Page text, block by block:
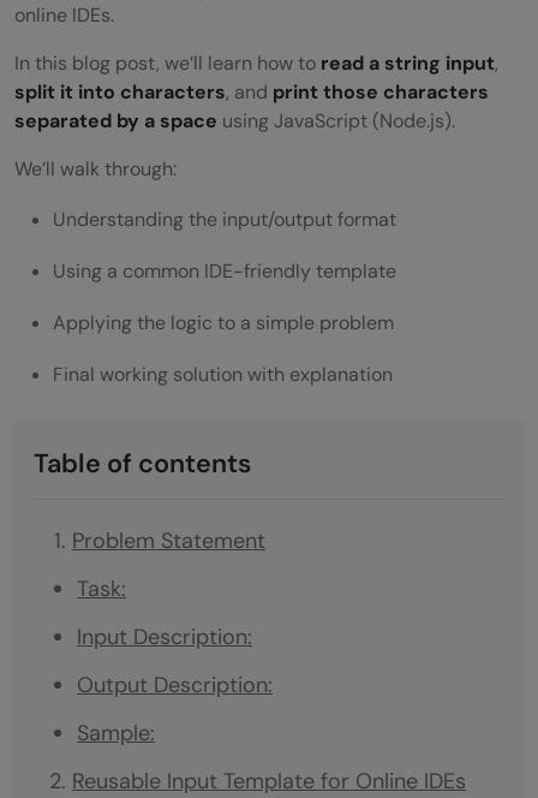
online IDEs.
In this blog post, we’ll learn how to read a string input,
split it into characters, and print those characters
separated by a space using JavaScript (Node.js).
We’ll walk through:
Understanding the input/output format
Using a common IDE-friendly template
Applying the logic to a simple problem
Final working solution with explanation
Table of contents
Problem Statement
Task:
Input Description:
Output Description:
Sample:
Reusable Input Template for Online IDEs